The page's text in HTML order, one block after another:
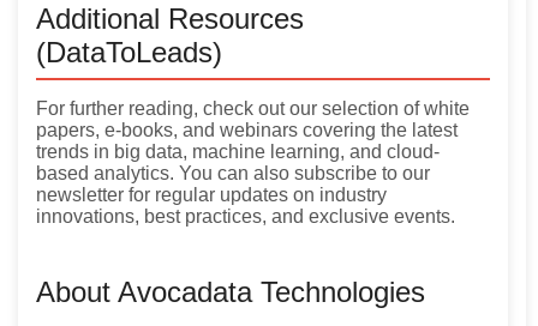
Additional Resources
(DataToLeads)
For further reading, check out our selection of white
papers, e-books, and webinars covering the latest
trends in big data, machine learning, and cloud-
based analytics. You can also subscribe to our
newsletter for regular updates on industry
innovations, best practices, and exclusive events.
About Avocadata Technologies